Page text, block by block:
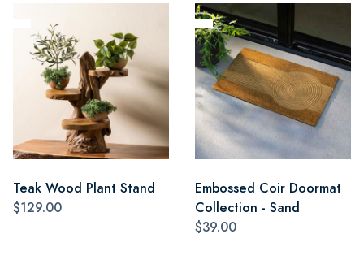
Teak Wood Plant Stand
$129.00
Embossed Coir Doormat
Collection - Sand
$39.00